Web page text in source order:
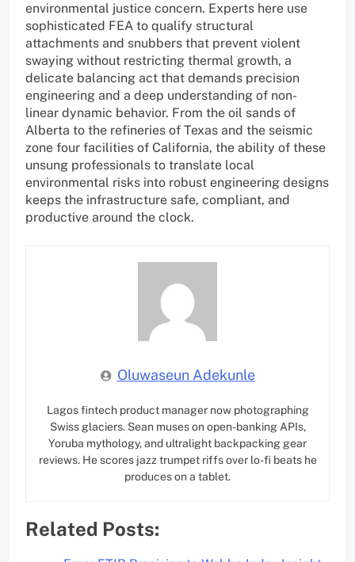
environmental justice concern. Experts here use
sophisticated FEA to qualify structural
attachments and snubbers that prevent violent
swaying without restricting thermal growth, a
delicate balancing act that demands precision
engineering and a deep understanding of non-
linear dynamic behavior. From the oil sands of
Alberta to the refineries of Texas and the seismic
zone four facilities of California, the ability of these
unsung professionals to translate local
environmental risks into robust engineering designs
keeps the infrastructure safe, compliant, and
productive around the clock.
Oluwaseun Adekunle
Lagos fintech product manager now photographing
Swiss glaciers. Sean muses on open-banking APIs,
Yoruba mythology, and ultralight backpacking gear
reviews. He scores jazz trumpet riffs over lo-fi beats he
produces on a tablet.
Related Posts: